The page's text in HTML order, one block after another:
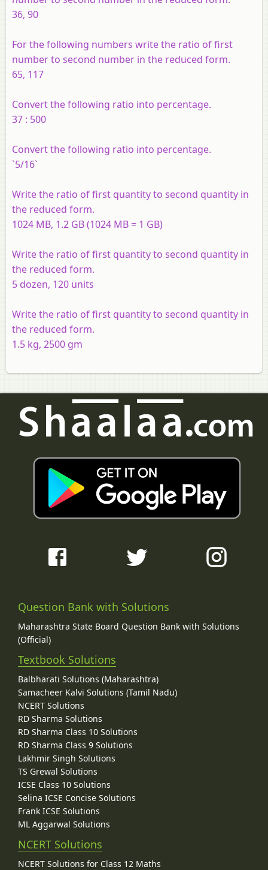
36, 90
For the following numbers write the ratio of first
number to second number in the reduced form.
65, 117
Convert the following ratio into percentage.
37 : 500
Convert the following ratio into percentage.
`5/16`
Write the ratio of first quantity to second quantity in
the reduced form.
1024 MB, 1.2 GB (1024 MB = 1 GB)
Write the ratio of first quantity to second quantity in
the reduced form.
5 dozen, 120 units
Write the ratio of first quantity to second quantity in
the reduced form.
1.5 kg, 2500 gm
Question Bank with Solutions
Maharashtra State Board Question Bank with Solutions
(Official)
Textbook Solutions
Balbharati Solutions (Maharashtra)
Samacheer Kalvi Solutions (Tamil Nadu)
NCERT Solutions
RD Sharma Solutions
RD Sharma Class 10 Solutions
RD Sharma Class 9 Solutions
Lakhmir Singh Solutions
TS Grewal Solutions
ICSE Class 10 Solutions
Selina ICSE Concise Solutions
Frank ICSE Solutions
ML Aggarwal Solutions
NCERT Solutions
NCERT Solutions for Class 12 Maths